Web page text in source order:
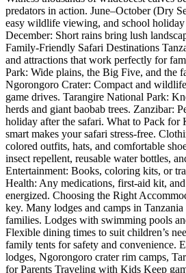
predators in action. June–October (Dry
easy wildlife viewing, and school
December: Short rains bring lush
Family-Friendly Safari Destinations
and attractions that work perfectly for
Park: Wide plains, the Big Five, and the
Ngorongoro Crater: Compact and
game drives. Tarangire National Park:
herds and giant baobab trees. Zanzibar:
holiday after the safari. What to Pack for
smart makes your safari stress-free.
colored outfits, hats, and comfortable
insect repellent, reusable water bottles,
Entertainment: Books, coloring kits, or
Health: Any medications, first-aid kit,
energized. Choosing the Right
key. Many lodges and camps in
families. Lodges with swimming pools
Flexible dining times to suit children’s
family tents for safety and convenience.
lodges, Ngorongoro crater rim camps,
for Parents Traveling with Kids Keep